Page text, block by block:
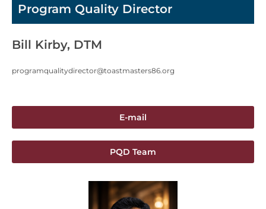
Program Quality Director
Bill Kirby, DTM
programqualitydirector@toastmasters86.org
E-mail
PQD Team